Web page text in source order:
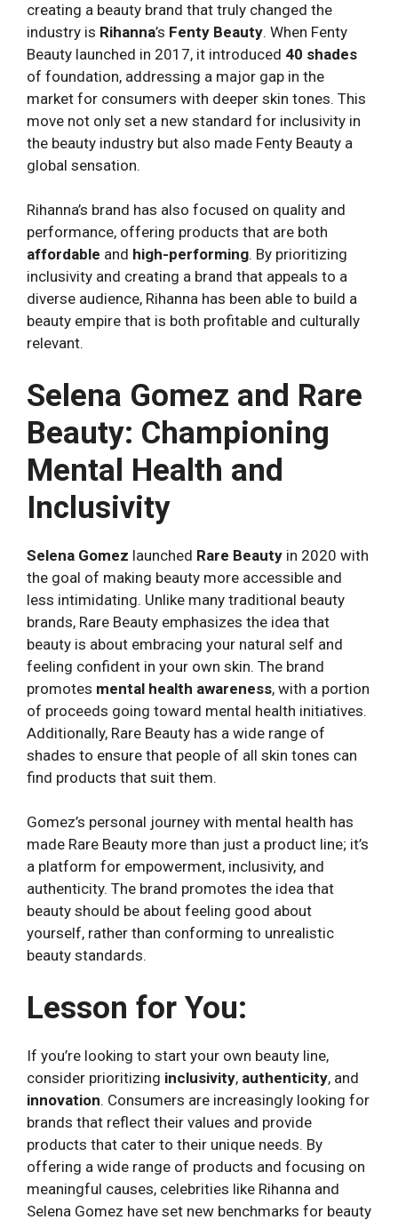
creating a beauty brand that truly changed the
industry is Rihanna’s Fenty Beauty. When Fenty
Beauty launched in 2017, it introduced 40 shades
of foundation, addressing a major gap in the
market for consumers with deeper skin tones. This
move not only set a new standard for inclusivity in
the beauty industry but also made Fenty Beauty a
global sensation.
Rihanna’s brand has also focused on quality and
performance, offering products that are both
affordable and high-performing. By prioritizing
inclusivity and creating a brand that appeals to a
diverse audience, Rihanna has been able to build a
beauty empire that is both profitable and culturally
relevant.
Selena Gomez and Rare
Beauty: Championing
Mental Health and
Inclusivity
Selena Gomez launched Rare Beauty in 2020 with
the goal of making beauty more accessible and
less intimidating. Unlike many traditional beauty
brands, Rare Beauty emphasizes the idea that
beauty is about embracing your natural self and
feeling confident in your own skin. The brand
promotes mental health awareness, with a portion
of proceeds going toward mental health initiatives.
Additionally, Rare Beauty has a wide range of
shades to ensure that people of all skin tones can
find products that suit them.
Gomez’s personal journey with mental health has
made Rare Beauty more than just a product line; it’s
a platform for empowerment, inclusivity, and
authenticity. The brand promotes the idea that
beauty should be about feeling good about
yourself, rather than conforming to unrealistic
beauty standards.
Lesson for You:
If you’re looking to start your own beauty line,
consider prioritizing inclusivity, authenticity, and
innovation. Consumers are increasingly looking for
brands that reflect their values and provide
products that cater to their unique needs. By
offering a wide range of products and focusing on
meaningful causes, celebrities like Rihanna and
Selena Gomez have set new benchmarks for beauty